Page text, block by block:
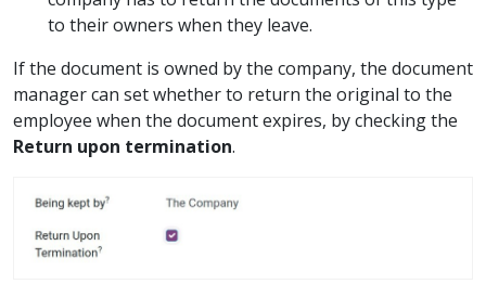
to their owners when they leave.
If the document is owned by the company, the document
manager can set whether to return the original to the
employee when the document expires, by checking the
Return upon termination.